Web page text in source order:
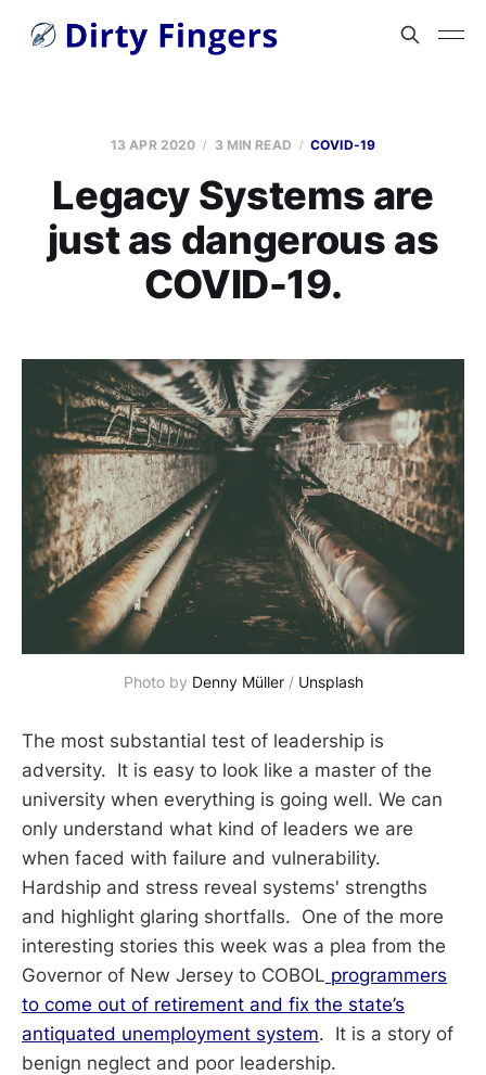
13 APR 2020 3 MIN READ COVID-19
Legacy Systems are
just as dangerous as
COVID-19.
Photo by Denny Müller / Unsplash
The most substantial test of leadership is
adversity. It is easy to look like a master of the
university when everything is going well. We can
only understand what kind of leaders we are
when faced with failure and vulnerability.
Hardship and stress reveal systems' strengths
and highlight glaring shortfalls. One of the more
interesting stories this week was a plea from the
Governor of New Jersey to COBOL programmers
to come out of retirement and fix the state’s
antiquated unemployment system. It is a story of
benign neglect and poor leadership.